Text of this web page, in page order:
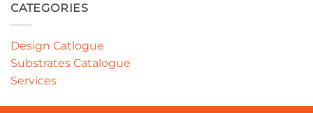
CATEGORIES
Design Catlogue
Substrates Catalogue
Services